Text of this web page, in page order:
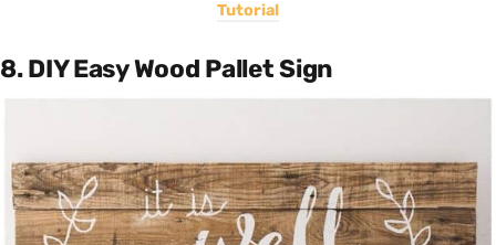
Tutorial
8. DIY Easy Wood Pallet Sign